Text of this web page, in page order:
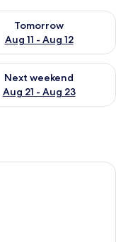
11
Tomorrow
Aug 11 - Aug 12
for
- Aug 16
Next weekend
Aug 21 - Aug 23
for next
with a bed, a chair, a